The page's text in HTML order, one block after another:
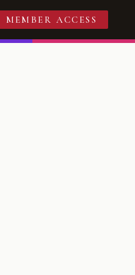
MEMBER ACCESS